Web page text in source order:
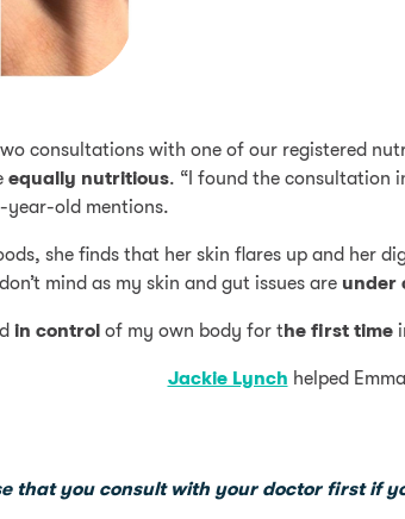
consultations with one of our registered
equally nutritious. “I found the consultation
year-old mentions.
she finds that her skin flares up and her
mind as my skin and gut issues are under
in control of my own body for the first time
Jackie Lynch helped
that you consult with your doctor first if